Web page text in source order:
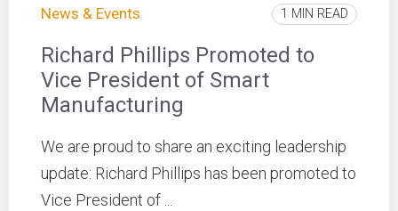
News & Events 1 MIN READ
Richard Phillips Promoted to
Vice President of Smart
Manufacturing
We are proud to share an exciting leadership
update: Richard Phillips has been promoted to
Vice President of ...